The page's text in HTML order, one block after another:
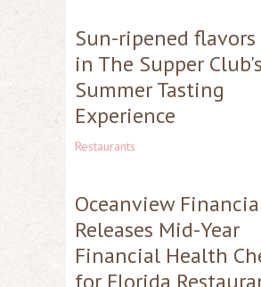
Sun-ripened
in The Supper
Summer Tasting
Experience
Restaurants
Oceanview
Releases Mid-Year
Financial Health
for Florida